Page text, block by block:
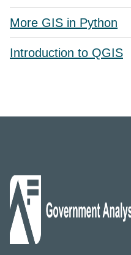
More GIS in Python
Introduction to QGIS